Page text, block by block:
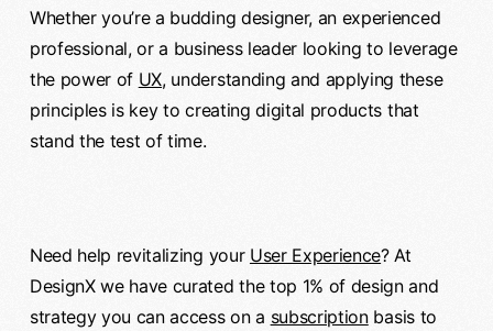
Whether you’re a budding designer, an experienced
professional, or a business leader looking to leverage
the power of UX, understanding and applying these
principles is key to creating digital products that
stand the test of time.
Need help revitalizing your User Experience? At
DesignX we have curated the top 1% of design and
strategy you can access on a subscriptionbasis to